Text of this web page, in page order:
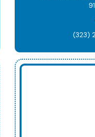
(323)